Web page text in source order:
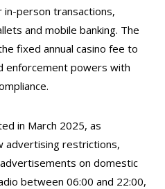
person transactions,
and mobile banking. The
fixed annual casino fee to
enforcement powers with
in March 2025, as
advertising restrictions,
on domestic
between 06:00 and 22:00,